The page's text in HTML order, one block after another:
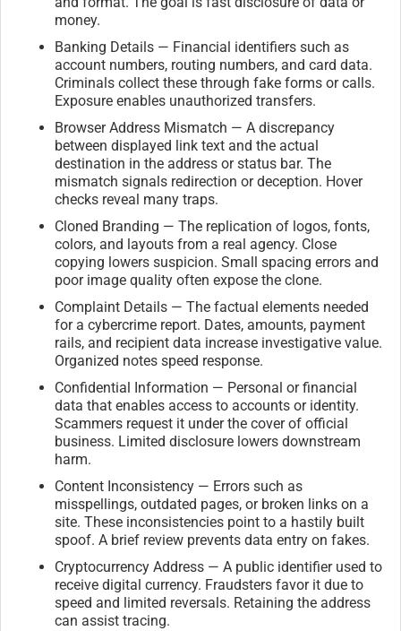
money.
Banking Details — Financial identifiers such as
account numbers, routing numbers, and card data.
Criminals collect these through fake forms or calls.
Exposure enables unauthorized transfers.
Browser Address Mismatch — A discrepancy
between displayed link text and the actual
destination in the address or status bar. The
mismatch signals redirection or deception. Hover
checks reveal many traps.
Cloned Branding — The replication of logos, fonts,
colors, and layouts from a real agency. Close
copying lowers suspicion. Small spacing errors and
poor image quality often expose the clone.
Complaint Details — The factual elements needed
for a cybercrime report. Dates, amounts, payment
rails, and recipient data increase investigative value.
Organized notes speed response.
Confidential Information — Personal or financial
data that enables access to accounts or identity.
Scammers request it under the cover of official
business. Limited disclosure lowers downstream
harm.
Content Inconsistency — Errors such as
misspellings, outdated pages, or broken links on a
site. These inconsistencies point to a hastily built
spoof. A brief review prevents data entry on fakes.
Cryptocurrency Address — A public identifier used to
receive digital currency. Fraudsters favor it due to
speed and limited reversals. Retaining the address
can assist tracing.